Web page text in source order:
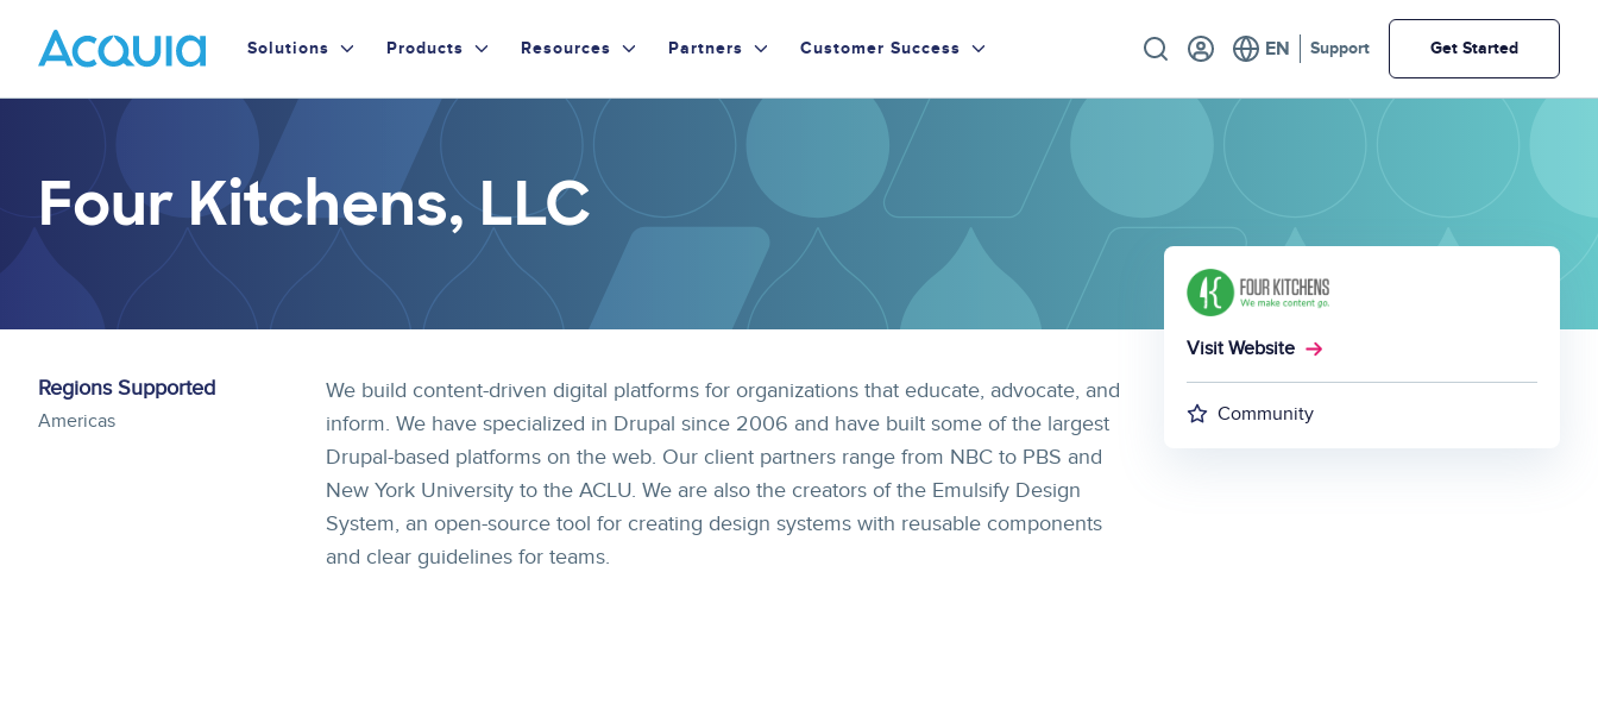
main
content
Primary
Menu
Solutions Products Resources Partners Customer Success Utility Support Get Started
Four Kitchens, LLC
Regions Supported
Americas
We build content-driven digital platforms for organizations that educate, advocate, and
inform. We have specialized in Drupal since 2006 and have built some of the largest
Drupal-based platforms on the web. Our client partners range from NBC to PBS and
New York University to the ACLU. We are also the creators of the Emulsify Design
System, an open-source tool for creating design systems with reusable components
and clear guidelines for teams.
Visit Website
Community